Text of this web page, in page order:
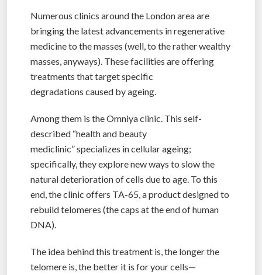
Numerous clinics around the London area are
bringing the latest advancements in regenerative
medicine to the masses (well, to the rather wealthy
masses, anyways). These facilities are offering
treatments that target specific
degradations caused by ageing.
Among them is the Omniya clinic. This self-
described “health and beauty
mediclinic” specializes in cellular ageing;
specifically, they explore new ways to slow the
natural deterioration of cells due to age. To this
end, the clinic offers TA-65, a product designed to
rebuild telomeres (the caps at the end of human
DNA).
The idea behind this treatment is, the longer the
telomere is, the better it is for your cells—